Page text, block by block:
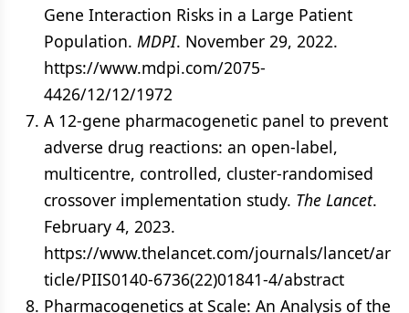
Gene Interaction Risks in a Large Patient
Population. MDPI. November 29, 2022.
https://www.mdpi.com/2075-
4426/12/12/1972
A 12-gene pharmacogenetic panel to prevent
adverse drug reactions: an open-label,
multicentre, controlled, cluster-randomised
crossover implementation study. The Lancet.
February 4, 2023.
https://www.thelancet.com/journals/lancet/ar
ticle/PIIS0140-6736(22)01841-4/abstract
Pharmacogenetics at Scale: An Analysis of the